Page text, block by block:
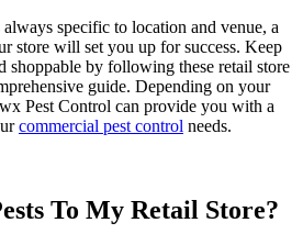
specific to location and venue, a
store will set you up for success. Keep
shoppable by following these retail store
guide. Depending on your
Pest Control can provide you with a
commercial pest control needs.
To My Retail Store?